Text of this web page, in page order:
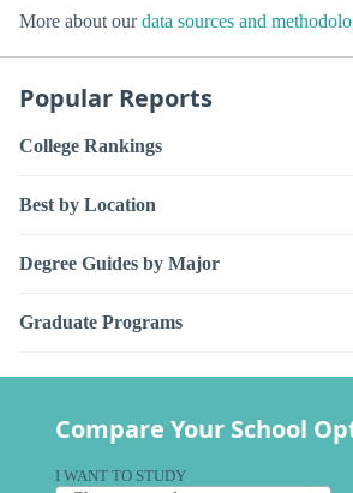
More about ourdata sources and
Popular Reports
College Rankings
Best by Location
Degree Guides by Major
Graduate Programs
Compare Your School
I WANT TO STUDY